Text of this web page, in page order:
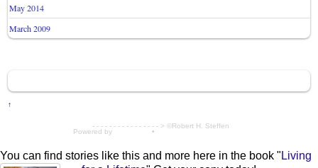
May 2014
March 2009
↑
- - - - - - - - - - - - - - - - > ©Robert H. Steffen
Powered by •
You can find stories like this and more here in the book " Living